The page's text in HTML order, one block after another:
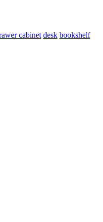
cabinet desk bookshelf